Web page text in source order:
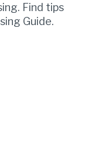
Find tips
Guide.